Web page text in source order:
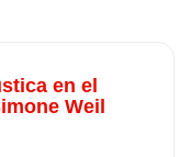
en el
Weil